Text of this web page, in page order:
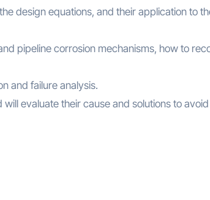
design equations, and their application to
pipeline corrosion mechanisms, how to
and failure analysis.
evaluate their cause and solutions to avoid